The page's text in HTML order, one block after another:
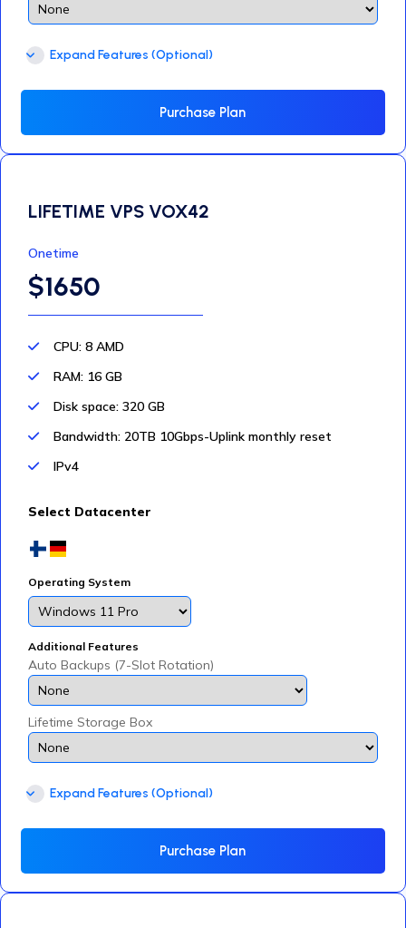
Expand Features (Optional)
Purchase Plan
LIFETIME VPS VOX42
Onetime
$1650
CPU: 8 AMD
RAM: 16 GB
Disk space: 320 GB
Bandwidth: 20TB 10Gbps-Uplink monthly reset
IPv4
Select Datacenter
Operating System
Additional Features
Auto Backups (7-Slot Rotation)
Lifetime Storage Box
Expand Features (Optional)
Purchase Plan